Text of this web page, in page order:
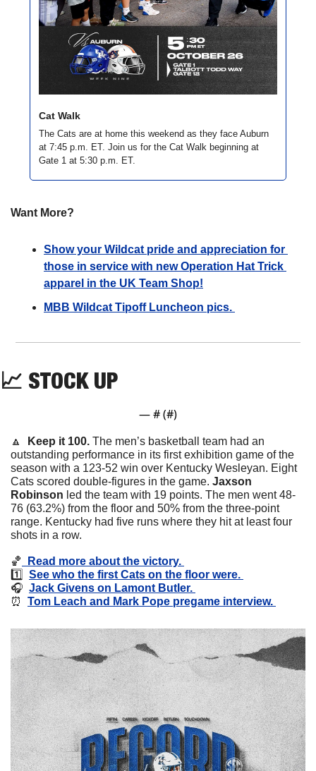
Cat Walk
The Cats are at home this weekend as they face Auburn
at 7:45 p.m. ET. Join us for the Cat Walk beginning at
Gate 1 at 5:30 p.m. ET.
Want More?
Show your Wildcat pride and appreciation for
those in service with new Operation Hat Trick
apparel in the UK Team Shop!
MBB Wildcat Tipoff Luncheon pics.
📈 STOCK UP
— # (#)
🔼
  Keep it 100.
The men’s basketball team had an
outstanding performance in its first exhibition game of the
season with a 123-52 win over Kentucky Wesleyan. Eight
Cats scored double-figures in the game. Jaxson
Robinson led the team with 19 points. The men went 48-
76 (63.2%) from the floor and 50% from the three-point
range. Kentucky had five runs where they hit at least four
shots in a row.
🏀
  Read more about the victory.
1️⃣ See who the first Cats on the floor were.
🎧 Jack Givens on Lamont Butler.
⏰
Tom Leach and Mark Pope pregame interview.